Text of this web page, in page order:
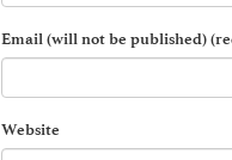
Email (will not be published)
Website